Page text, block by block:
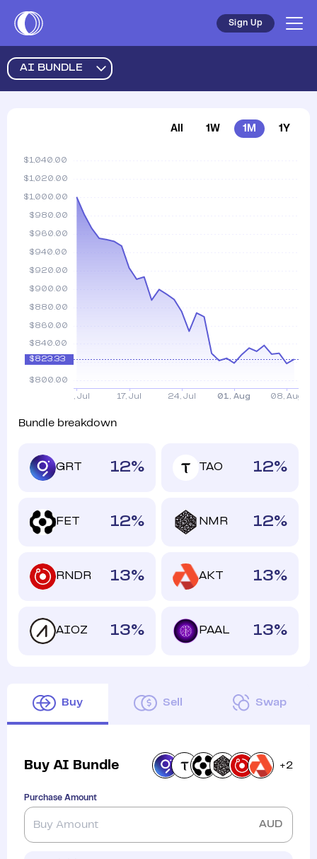
Sign Up
AI BUNDLE
All 1W 1M 1Y
Bundle breakdown
GRT 12% TAO 12%
FET 12% NMR 12%
RNDR 13% AKT 13%
AIOZ 13% PAAL 13%
Buy Sell Swap
Buy AI Bundle +2
Purchase Amount
AUD